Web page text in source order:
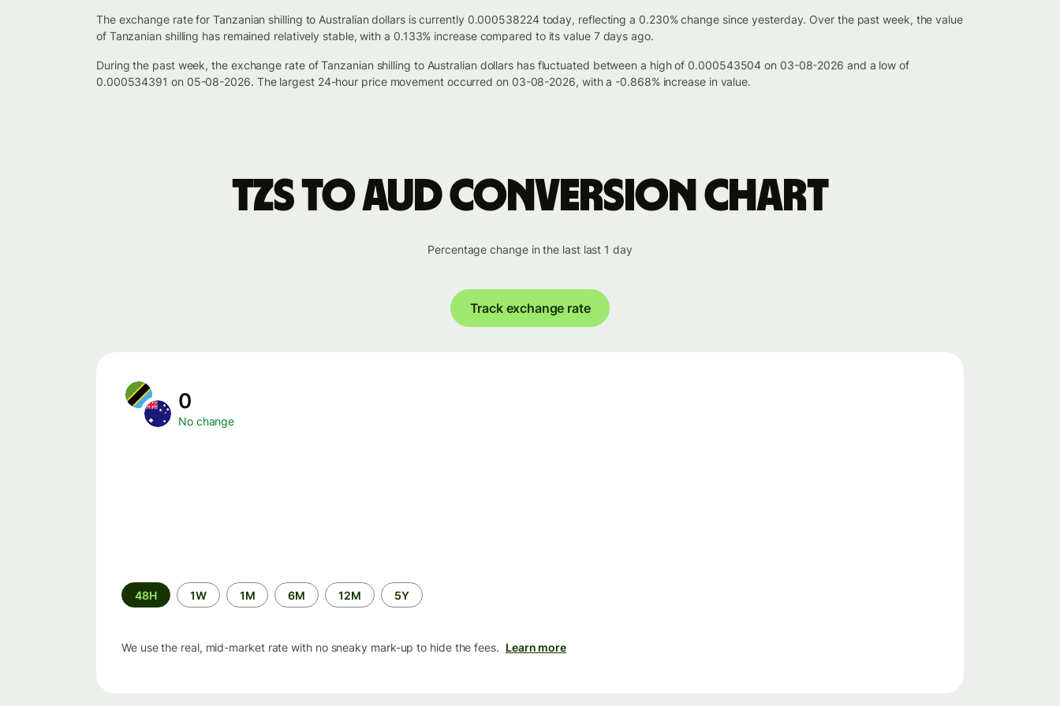
The exchange rate for Tanzanian shilling to Australian dollars is currently 0.000538224 today, reflecting a 0.230% change since yesterday. Over the past week, the value
of Tanzanian shilling has remained relatively stable, with a 0.133% increase compared to its value 7 days ago.
During the past week, the exchange rate of Tanzanian shilling to Australian dollars has fluctuated between a high of 0.000543504 on 03-08-2026 and a low of
0.000534391 on 05-08-2026. The largest 24-hour price movement occurred on 03-08-2026, with a -0.868% increase in value.
TZS to AUD conversion chart
Percentage change in the last last 1 day
Track exchange rate
0
No change
Time
period
48H 1W 1M 6M 12M 5Y
We use the real, mid-market rate with no sneaky mark-up to hide the fees. Learn more